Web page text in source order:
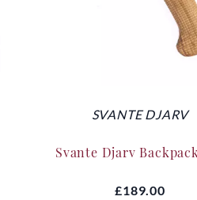
SVANTE DJARV
Svante Djarv
£189.00